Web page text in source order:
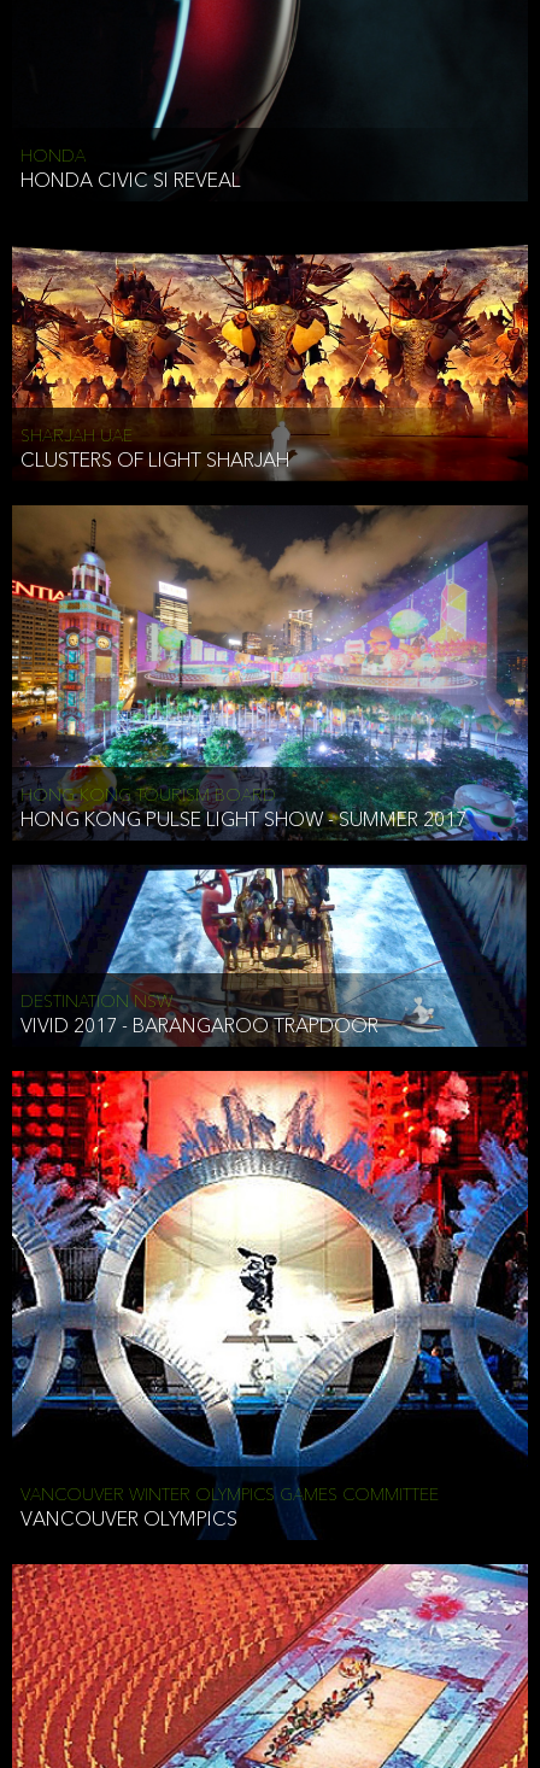
HONDA
HONDA CIVIC SI REVEAL
SHARJAH UAE
CLUSTERS OF LIGHT SHARJAH
HONG KONG TOURISM BOARD
HONG KONG PULSE LIGHT SHOW - SUMMER 2017
DESTINATION NSW
VIVID 2017 - BARANGAROO TRAPDOOR
VANCOUVER WINTER OLYMPICS GAMES COMMITTEE
VANCOUVER OLYMPICS